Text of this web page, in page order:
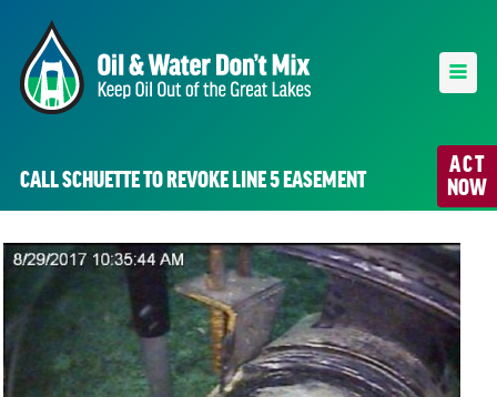
ACT
NOW
CALL SCHUETTE TO REVOKE LINE 5 EASEMENT